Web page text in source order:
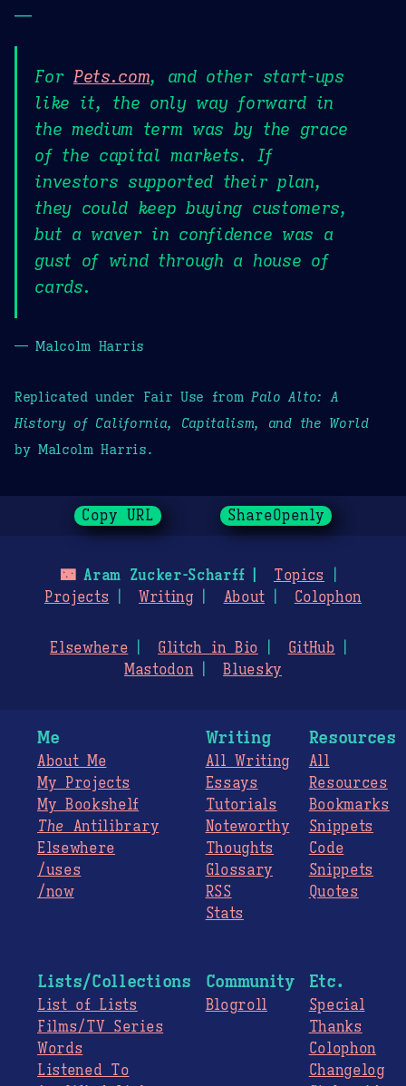
—
For Pets.com, and other start-ups
like it, the only way forward in
the medium term was by the grace
of the capital markets. If
investors supported their plan,
they could keep buying customers,
but a waver in confidence was a
gust of wind through a house of
cards.
— Malcolm Harris
Replicated under Fair Use from Palo Alto: A
History of California, Capitalism, and the World
by Malcolm Harris.
Copy URL ShareOpenly
🌃Aram Zucker-Scharff
Topics
Projects
Writing About Colophon
Elsewhere Glitch in Bio
GitHub
Mastodon
Bluesky
Me
About Me
My Projects
My Bookshelf
The Antilibrary
Elsewhere
/uses
/now
Writing
All Writing
Essays
Tutorials
Noteworthy
Thoughts
Glossary
RSS
Stats
Resources
All
Resources
Bookmarks
Snippets
Code
Snippets
Quotes
Lists/Collections
List of Lists
Films/TV Series
Words
Listened To
Community
Blogroll
Etc.
Special
Thanks
Colophon
Changelog